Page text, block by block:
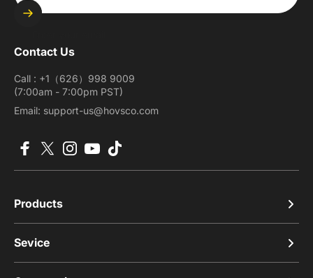
Contact Us
Call : +1（626）998 9009
(7:00am - 7:00pm PST)
Email: support-us@hovsco.com
Products
Sevice